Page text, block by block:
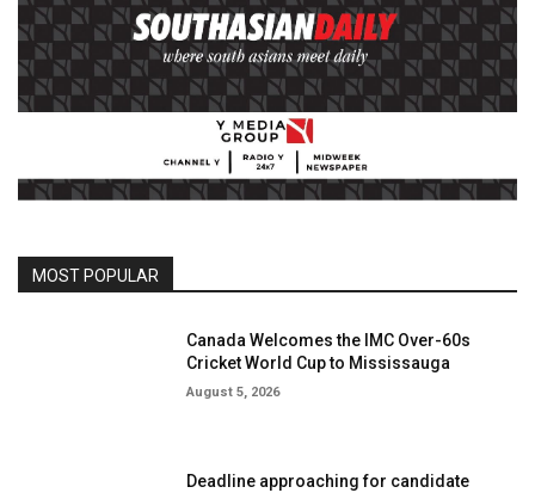
MOST POPULAR
Canada Welcomes the IMC Over-60s
Cricket World Cup to Mississauga
August 5, 2026
Deadline approaching for candidate